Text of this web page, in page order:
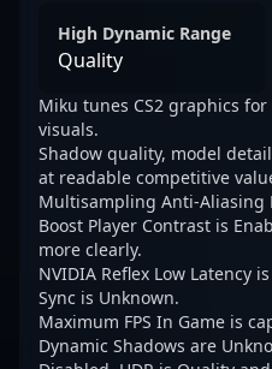
High Dynamic Range
Quality
Miku tunes CS2 graphics
visuals.
Shadow quality, model
at readable competitive
Multisampling Anti-Aliasing
Boost Player Contrast is
more clearly.
NVIDIA Reflex Low Latency
Sync is Unknown.
Maximum FPS In Game is
Dynamic Shadows are